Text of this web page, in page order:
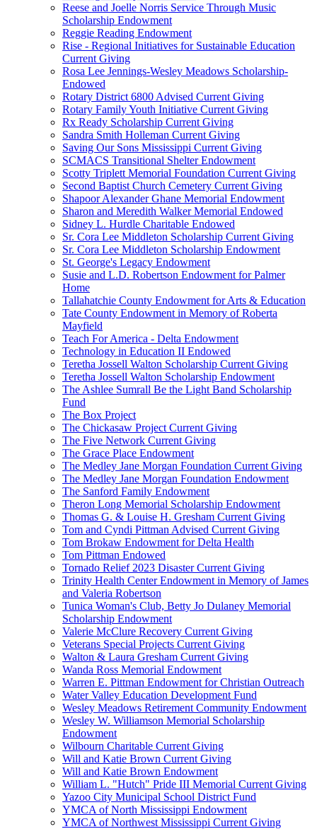
Reese and Joelle Norris Service Through Music
Scholarship Endowment
Reggie Reading Endowment
Rise - Regional Initiatives for Sustainable Education
Current Giving
Rosa Lee Jennings-Wesley Meadows Scholarship-
Endowed
Rotary District 6800 Advised Current Giving
Rotary Family Youth Initiative Current Giving
Rx Ready Scholarship Current Giving
Sandra Smith Holleman Current Giving
Saving Our Sons Mississippi Current Giving
SCMACS Transitional Shelter Endowment
Scotty Triplett Memorial Foundation Current Giving
Second Baptist Church Cemetery Current Giving
Shapoor Alexander Ghane Memorial Endowment
Sharon and Meredith Walker Memorial Endowed
Sidney L. Hurdle Charitable Endowed
Sr. Cora Lee Middleton Scholarship Current Giving
Sr. Cora Lee Middleton Scholarship Endowment
St. George's Legacy Endowment
Susie and L.D. Robertson Endowment for Palmer
Home
Tallahatchie County Endowment for Arts & Education
Tate County Endowment in Memory of Roberta
Mayfield
Teach For America - Delta Endowment
Technology in Education II Endowed
Teretha Jossell Walton Scholarship Current Giving
Teretha Jossell Walton Scholarship Endowment
The Ashlee Sumrall Be the Light Band Scholarship
Fund
The Box Project
The Chickasaw Project Current Giving
The Five Network Current Giving
The Grace Place Endowment
The Medley Jane Morgan Foundation Current Giving
The Medley Jane Morgan Foundation Endowment
The Sanford Family Endowment
Theron Long Memorial Scholarship Endowment
Thomas G. & Louise H. Gresham Current Giving
Tom and Cyndi Pittman Advised Current Giving
Tom Brokaw Endowment for Delta Health
Tom Pittman Endowed
Tornado Relief 2023 Disaster Current Giving
Trinity Health Center Endowment in Memory of James
and Valeria Robertson
Tunica Woman's Club, Betty Jo Dulaney Memorial
Scholarship Endowment
Valerie McClure Recovery Current Giving
Veterans Special Projects Current Giving
Walton & Laura Gresham Current Giving
Wanda Ross Memorial Endowment
Warren E. Pittman Endowment for Christian Outreach
Water Valley Education Development Fund
Wesley Meadows Retirement Community Endowment
Wesley W. Williamson Memorial Scholarship
Endowment
Wilbourn Charitable Current Giving
Will and Katie Brown Current Giving
Will and Katie Brown Endowment
William L. "Hutch" Pride III Memorial Current Giving
Yazoo City Municipal School District Fund
YMCA of North Mississippi Endowment
YMCA of Northwest Mississippi Current Giving